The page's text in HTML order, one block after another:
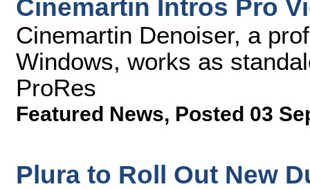
Cinemartin Intros Pro
Cinemartin Denoiser, a
Windows, works as
ProRes
Featured News, Posted 03
Plura to Roll Out New